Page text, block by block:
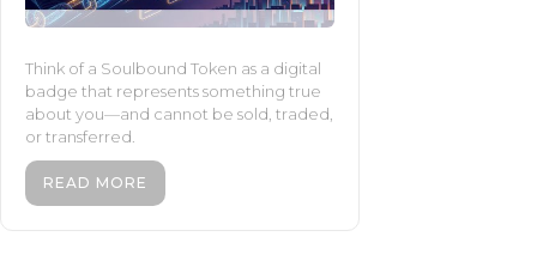
Think of a Soulbound Token as a digital
badge that represents something true
about you—and cannot be sold, traded,
or transferred.
READ MORE